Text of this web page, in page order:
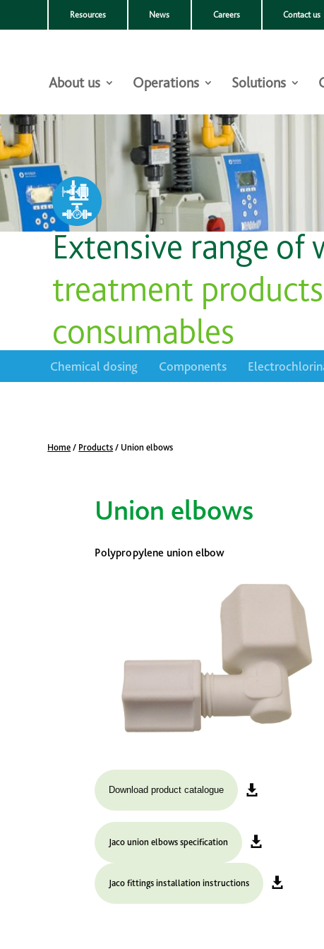
Resources News Careers Contact us
About us Operations Solutions
Extensive range of
treatment
consumables
Chemical dosing Components
Home / Products / Union elbows
Union elbows
Polypropylene union elbow
Download product catalogue
Jaco union elbows specification
Jaco fittings installation instructions